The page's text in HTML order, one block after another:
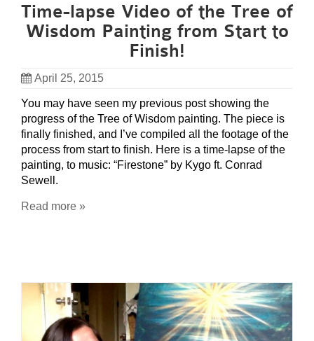
Time-lapse Video of the Tree of
Wisdom Painting from Start to
Finish!
April 25, 2015
You may have seen my previous post showing the
progress of the Tree of Wisdom painting. The piece is
finally finished, and I’ve compiled all the footage of the
process from start to finish. Here is a time-lapse of the
painting, to music: “Firestone” by Kygo ft. Conrad
Sewell.
Read more »